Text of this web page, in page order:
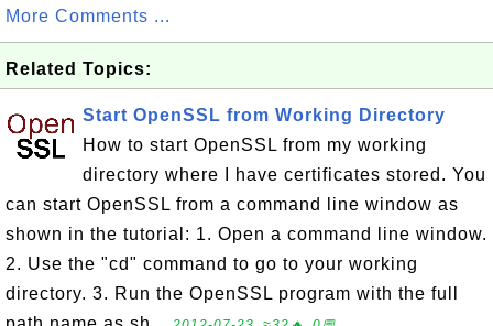
More Comments ...
Related Topics:
Start OpenSSL from Working Directory
How to start OpenSSL from my working
directory where I have certificates stored. You
can start OpenSSL from a command line window as
shown in the tutorial: 1. Open a command line window.
2. Use the "cd" command to go to your working
directory. 3. Run the OpenSSL program with the full